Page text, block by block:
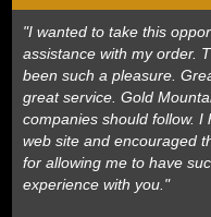
"I wanted to take this
assistance with my order.
been such a pleasure.
great service. Gold
companies should follow.
web site and encouraged
for allowing me to have
experience with you."